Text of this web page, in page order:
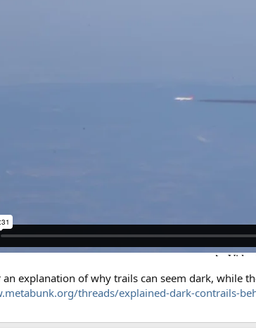
an explanation of why trails can seem dark, while
threads/explained-dark-contrails-